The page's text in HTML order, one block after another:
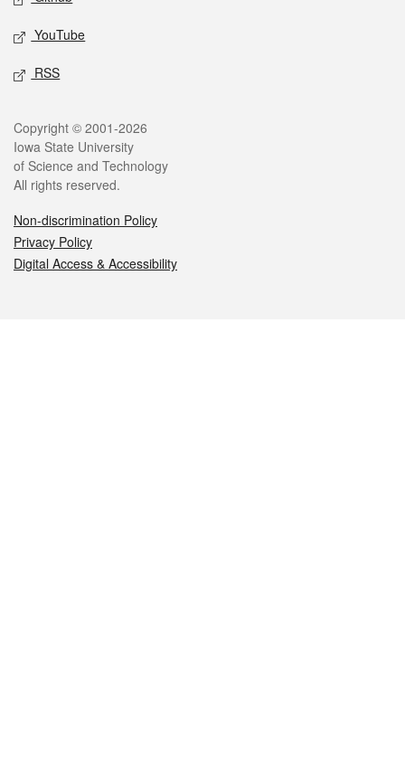
YouTube
RSS
Legal
Copyright © 2001-2026
Iowa State University
of Science and Technology
All rights reserved.
Non-discrimination Policy
Privacy Policy
Digital Access & Accessibility